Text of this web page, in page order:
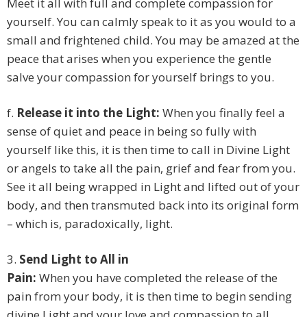
Meet it all with full and complete compassion for
yourself. You can calmly speak to it as you would to a
small and frightened child. You may be amazed at the
peace that arises when you experience the gentle
salve your compassion for yourself brings to you.
f. Release it into the Light: When you finally feel a
sense of quiet and peace in being so fully with
yourself like this, it is then time to call in Divine Light
or angels to take all the pain, grief and fear from you.
See it all being wrapped in Light and lifted out of your
body, and then transmuted back into its original form
– which is, paradoxically, light.
3. Send Light to All in
Pain: When you have completed the release of the
pain from your body, it is then time to begin sending